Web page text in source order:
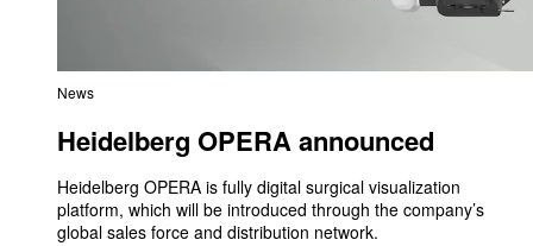
News
Heidelberg OPERA announced
Heidelberg OPERA is fully digital surgical visualization
platform, which will be introduced through the company’s
global sales force and distribution network.